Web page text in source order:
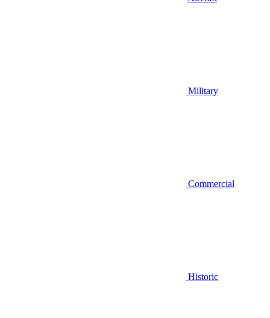
Military
Commercial
Historic